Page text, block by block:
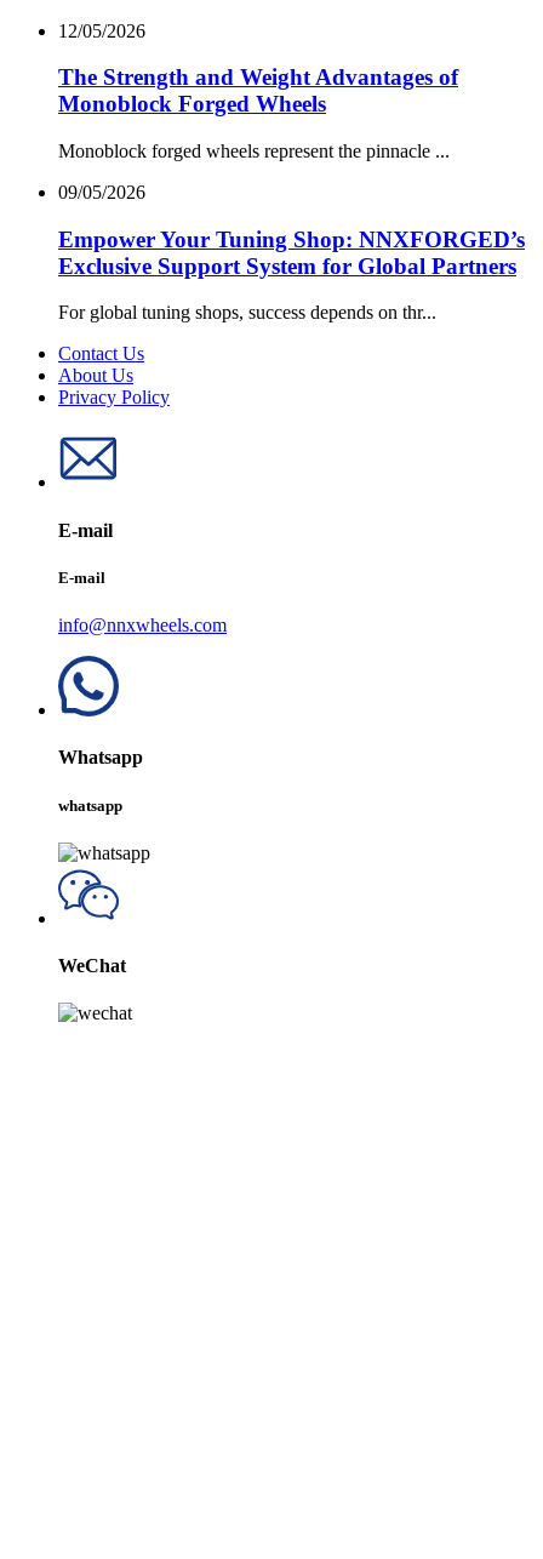
12/05/2026
The Strength and Weight Advantages of
Monoblock Forged Wheels
Monoblock forged wheels represent the pinnacle ...
09/05/2026
Empower Your Tuning Shop: NNXFORGED’s
Exclusive Support System for Global Partners
For global tuning shops, success depends on thr...
Contact Us
About Us
Privacy Policy
E-mail
E-mail
info@nnxwheels.com
Whatsapp
whatsapp
WeChat